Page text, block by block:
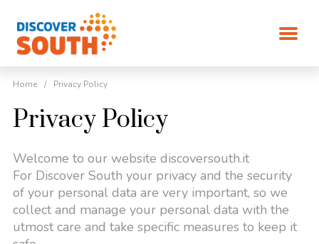
Home / Privacy Policy
Privacy Policy
Welcome to our website discoversouth.it
For Discover South your privacy and the security
of your personal data are very important, so we
collect and manage your personal data with the
utmost care and take specific measures to keep it